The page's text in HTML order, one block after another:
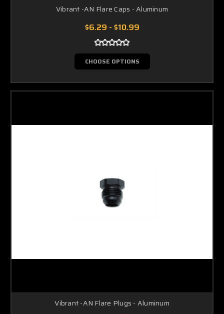
Vibrant -AN Flare Caps - Aluminum
$6.29 - $10.99
CHOOSE OPTIONS
Vibrant -AN Flare Plugs - Aluminum